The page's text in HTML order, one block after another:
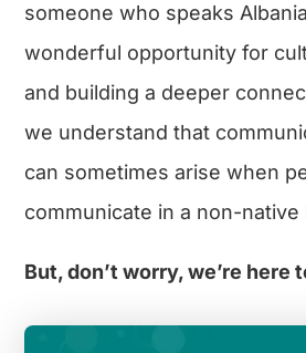
someone who speaks
wonderful opportunity for
and building a deeper
we understand that
can sometimes arise when
communicate in a non-native
But, don’t worry, we’re here